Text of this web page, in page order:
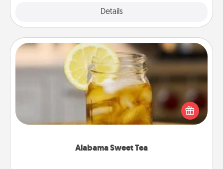
Details
Alabama Sweet Tea
Alabama Sweet Tea
Does your loved one relish sweetened southern
iced tea? Check out the Alabama Sweet Tea
Company for gifts they'll appreciate on any